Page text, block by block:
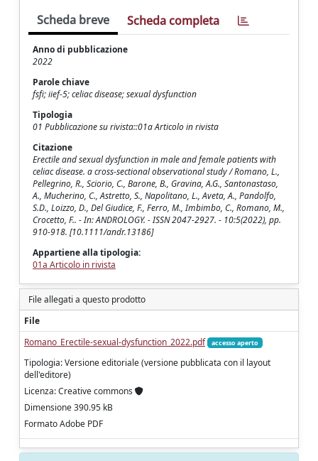
Scheda breve Scheda completa
Anno di pubblicazione
2022
Parole chiave
fsfi; iief-5; celiac disease; sexual dysfunction
Tipologia
01 Pubblicazione su rivista::01a Articolo in rivista
Citazione
Erectile and sexual dysfunction in male and female patients with
celiac disease. a cross-sectional observational study / Romano, L.,
Pellegrino, R., Sciorio, C., Barone, B., Gravina, A.G., Santonastaso,
A., Mucherino, C., Astretto, S., Napolitano, L., Aveta, A., Pandolfo,
S.D., Loizzo, D., Del Giudice, F., Ferro, M., Imbimbo, C., Romano, M.,
Crocetto, F.. - In: ANDROLOGY. - ISSN 2047-2927. - 10:5(2022), pp.
910-918. [10.1111/andr.13186]
Appartiene alla tipologia:
01a Articolo in rivista
File allegati a questo prodotto
File
Romano_Erectile-sexual-dysfunction_2022.pdf
accesso aperto
Tipologia: Versione editoriale (versione pubblicata con il layout
dell'editore)
Licenza: Creative commons
Dimensione 390.95 kB
Formato Adobe PDF